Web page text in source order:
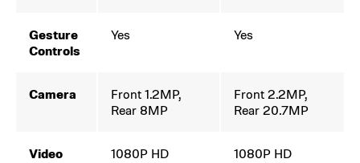
Gesture
Controls
Yes Yes
Camera
Front 1.2MP,
Rear 8MP
Front 2.2MP,
Rear 20.7MP
Video 1080P HD 1080P HD